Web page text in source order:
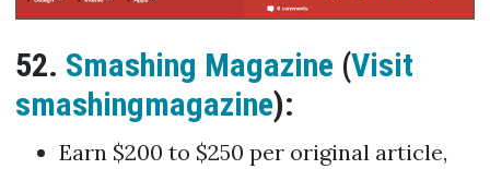
52. Smashing Magazine (Visit
smashingmagazine):
Earn $200 to $250 per original article,